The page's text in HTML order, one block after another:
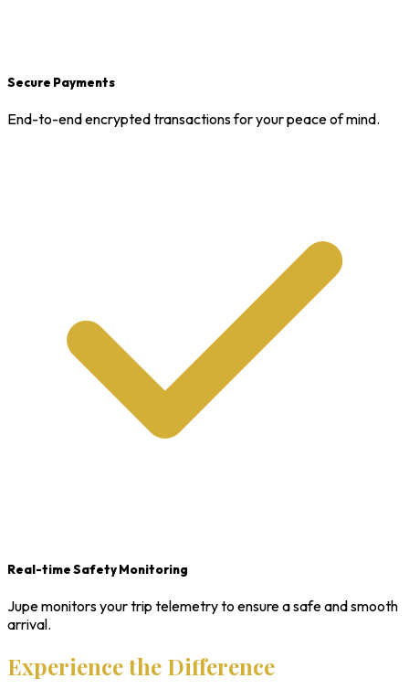
Secure Payments
End-to-end encrypted transactions for your peace of mind.
Real-time Safety Monitoring
Jupe monitors your trip telemetry to ensure a safe and smooth
arrival.
Experience the Difference